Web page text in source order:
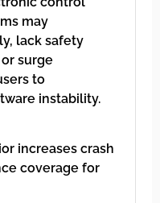
may
lack safety
surge
to
instability.
increases crash
coverage for